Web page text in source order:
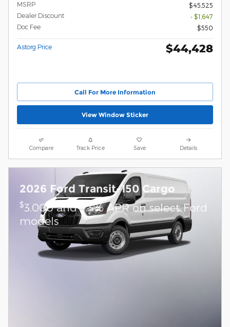
MSRP
$45,525
Dealer Discount
- $1,647
Doc Fee
$550
Astorg Price $44,428
Call For More Information
View Window Sticker
Compare Track Price Save Details
2026 Ford Transit-150 Cargo
$3,000 and 7.3% APR on select Ford
models